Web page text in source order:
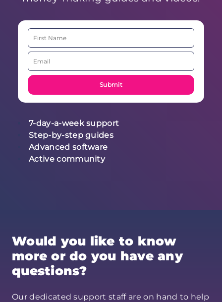
7-day-a-week support
Step-by-step guides
Advanced software
Active community
Would you like to know
more or do you have any
questions?
Our dedicated support staff are on hand to help